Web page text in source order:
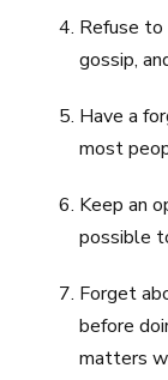
Refuse
gossip,
Have a
most
Keep an
possible
Forget
before
matters